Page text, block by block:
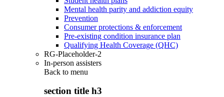
Mental health parity and addiction equity
Prevention
Consumer protections & enforcement
Pre-existing condition insurance plan
Qualifying Health Coverage (QHC)
RG-Placeholder-2
In-person assisters
Back to menu
section title h3